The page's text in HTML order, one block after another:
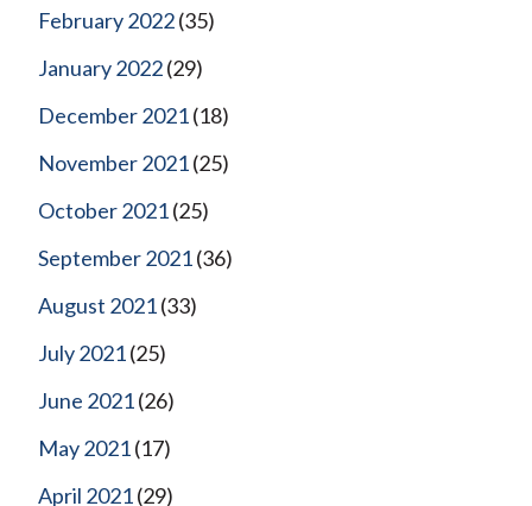
February 2022(35)
January 2022(29)
December 2021(18)
November 2021(25)
October 2021(25)
September 2021(36)
August 2021(33)
July 2021(25)
June 2021(26)
May 2021(17)
April 2021(29)